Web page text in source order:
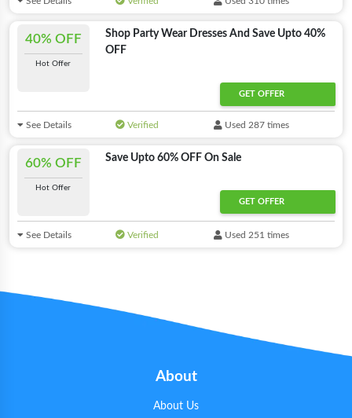
40% OFF
Hot Offer
Shop Party Wear Dresses And Save Upto 40%
OFF
GET OFFER
See Details Verified Used 287 times
60% OFF
Hot Offer
Save Upto 60% OFF On Sale
GET OFFER
See Details Verified Used 251 times
About
About Us